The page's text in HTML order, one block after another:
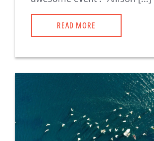
READ MORE